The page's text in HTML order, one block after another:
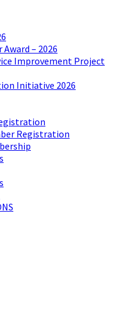
– 2026
Improvement Project
Initiative 2026
Registration